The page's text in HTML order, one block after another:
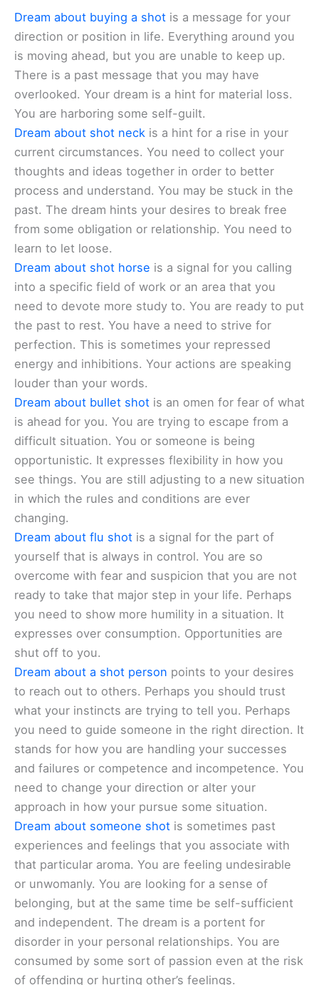
Dream about buying a shot is a message for your
direction or position in life. Everything around you
is moving ahead, but you are unable to keep up.
There is a past message that you may have
overlooked. Your dream is a hint for material loss.
You are harboring some self-guilt.
Dream about shot neck is a hint for a rise in your
current circumstances. You need to collect your
thoughts and ideas together in order to better
process and understand. You may be stuck in the
past. The dream hints your desires to break free
from some obligation or relationship. You need to
learn to let loose.
Dream about shot horse is a signal for you calling
into a specific field of work or an area that you
need to devote more study to. You are ready to put
the past to rest. You have a need to strive for
perfection. This is sometimes your repressed
energy and inhibitions. Your actions are speaking
louder than your words.
Dream about bullet shot is an omen for fear of what
is ahead for you. You are trying to escape from a
difficult situation. You or someone is being
opportunistic. It expresses flexibility in how you
see things. You are still adjusting to a new situation
in which the rules and conditions are ever
changing.
Dream about flu shot is a signal for the part of
yourself that is always in control. You are so
overcome with fear and suspicion that you are not
ready to take that major step in your life. Perhaps
you need to show more humility in a situation. It
expresses over consumption. Opportunities are
shut off to you.
Dream about a shot person points to your desires
to reach out to others. Perhaps you should trust
what your instincts are trying to tell you. Perhaps
you need to guide someone in the right direction. It
stands for how you are handling your successes
and failures or competence and incompetence. You
need to change your direction or alter your
approach in how your pursue some situation.
Dream about someone shot is sometimes past
experiences and feelings that you associate with
that particular aroma. You are feeling undesirable
or unwomanly. You are looking for a sense of
belonging, but at the same time be self-sufficient
and independent. The dream is a portent for
disorder in your personal relationships. You are
consumed by some sort of passion even at the risk
of offending or hurting other’s feelings.